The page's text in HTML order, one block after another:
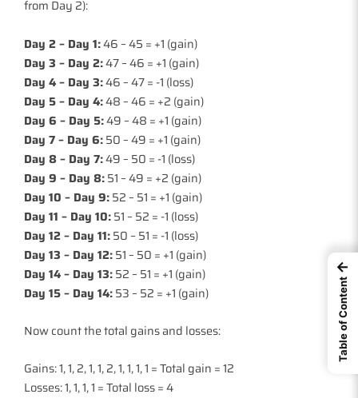
from Day 2):
Day 2 – Day 1:46 – 45 = +1 (gain)
Day 3 – Day 2:47 – 46 = +1 (gain)
Day 4 – Day 3:46 – 47 = -1 (loss)
Day 5 – Day 4:48 – 46 = +2 (gain)
Day 6 – Day 5:49 – 48 = +1 (gain)
Day 7 – Day 6:50 – 49 = +1 (gain)
Day 8 – Day 7:49 – 50 = -1 (loss)
Day 9 – Day 8:51 – 49 = +2 (gain)
Day 10 – Day 9:52 – 51 = +1 (gain)
Day 11 – Day 10:51 – 52 = -1 (loss)
Day 12 – Day 11:50 – 51 = -1 (loss)
Day 13 – Day 12:51 – 50 = +1 (gain)
Day 14 – Day 13:52 – 51 = +1 (gain)
Day 15 – Day 14:53 – 52 = +1 (gain)
Now count the total gains and losses:
Gains: 1, 1, 2, 1, 1, 2, 1, 1, 1, 1 = Total gain = 12
Losses: 1, 1, 1, 1 = Total loss = 4
←
Table of Content